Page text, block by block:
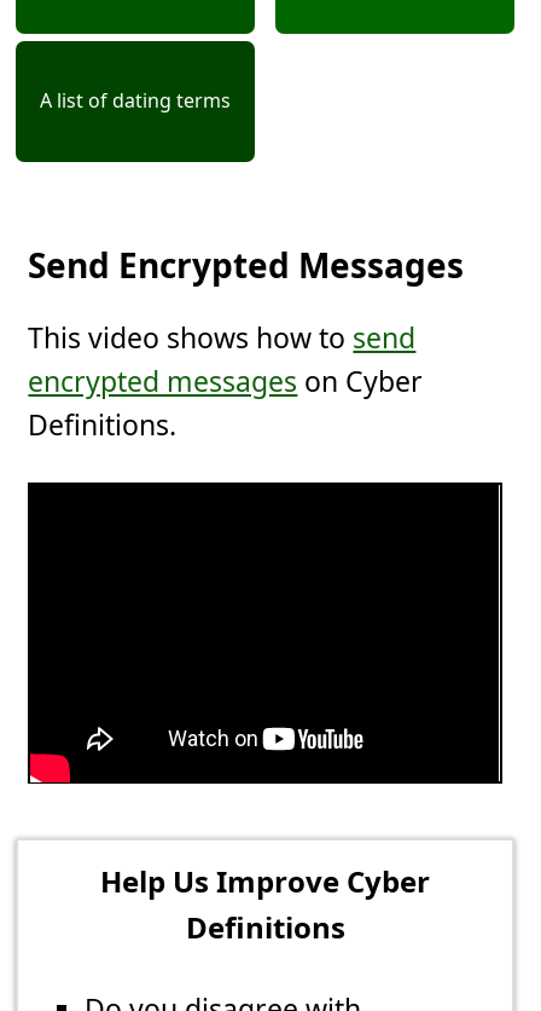
A list of dating terms
Send Encrypted Messages
This video shows how to send
encrypted messages on Cyber
Definitions.
Help Us Improve Cyber
Definitions